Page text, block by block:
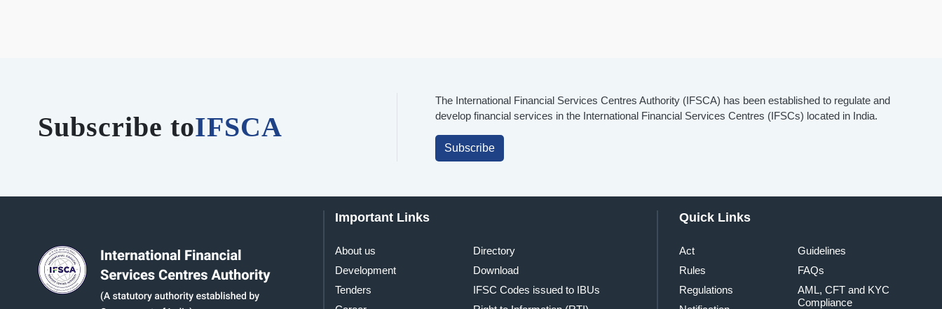
Subscribe toIFSCA
The International Financial Services Centres Authority (IFSCA) has been established to regulate and
develop financial services in the International Financial Services Centres (IFSCs) located in India.
Subscribe
Important Links
About us
Development
Tenders
Directory
Download
IFSC Codes issued to IBUs
Quick Links
Act
Rules
Regulations
Guidelines
FAQs
AML, CFT and KYC
Compliance